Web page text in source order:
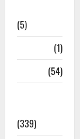
(5)
(1)
(54)
(339)